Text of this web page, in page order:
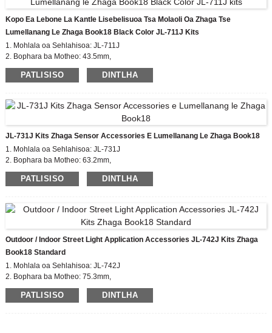
Kopo Ea Lebone La Kantle Lisebelisuoa Tsa Molaoli Oa Zhaga Tse
Lumellanang Le Zhaga Book18 Black Color JL-711J Kits
1. Mohlala oa Sehlahisoa: JL-711J
2. Bophara ba Motheo: 43.5mm,
Bolelele ba sekoaelo sa Zhaga: 35mm
3. Setifikeiti: EU zhaga, CE
5. Tekanyetso e lumellanang: buka ea zhaga18
PATLISISO DINTLHA
JL-731J Kits Zhaga Sensor Accessories E Lumellanang Le Zhaga Book18
1. Mohlala oa Sehlahisoa: JL-731J
2. Bophara ba Motheo: 63.2mm,
Bolelele ba sekoahelo sa Zhaga: 50mm
3. Setifikeiti: EU zhaga, CE
5. Tekanyetso e lumellanang: buka ea zhaga18
PATLISISO DINTLHA
Outdoor / Indoor Street Light Application Accessories JL-742J Kits Zhaga
Book18 Standard
1. Mohlala oa Sehlahisoa: JL-742J
2. Bophara ba Motheo: 75.3mm,
Zhaga Sekoahelo bophahamo: 35/50mm
3. Setifikeiti: EU zhaga, CE
PATLISISO DINTLHA